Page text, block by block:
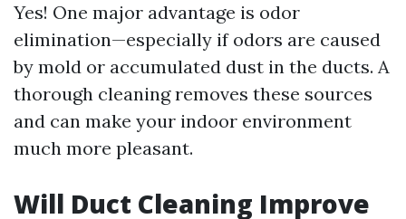
Yes! One major advantage is odor
elimination—especially if odors are caused
by mold or accumulated dust in the ducts. A
thorough cleaning removes these sources
and can make your indoor environment
much more pleasant.
Will Duct Cleaning Improve